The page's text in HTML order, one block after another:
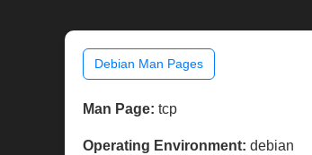
Debian Man Pages
Man Page: tcp
Operating Environment: debian